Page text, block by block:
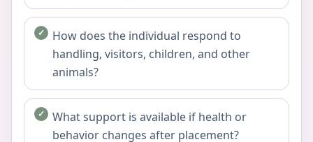
How does the individual respond to
handling, visitors, children, and other
animals?
What support is available if health or
behavior changes after placement?